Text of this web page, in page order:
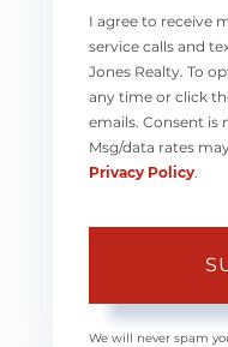
I agree to receive
service calls and
Jones Realty. To
any time or click
emails. Consent is
Msg/data rates
Privacy Policy
We will never spam